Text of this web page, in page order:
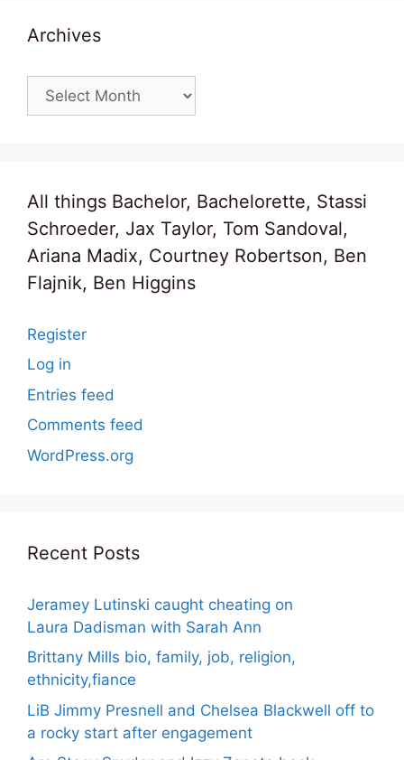
Archives
Archives
All things Bachelor, Bachelorette, Stassi
Schroeder, Jax Taylor, Tom Sandoval,
Ariana Madix, Courtney Robertson, Ben
Flajnik, Ben Higgins
Register
Log in
Entries feed
Comments feed
WordPress.org
Recent Posts
Jeramey Lutinski caught cheating on
Laura Dadisman with Sarah Ann
Brittany Mills bio, family, job, religion,
ethnicity,fiance
LiB Jimmy Presnell and Chelsea Blackwell off to
a rocky start after engagement